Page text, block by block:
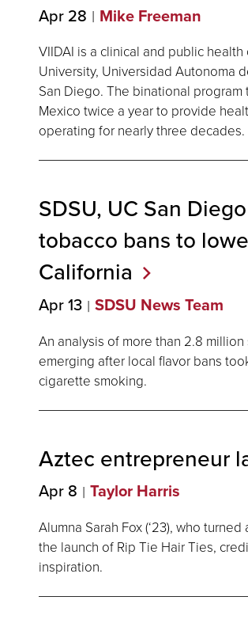
Apr 28 Mike Freeman
VIIDAI is a clinical and public
University, Universidad Autonoma
San Diego. The binational program
Mexico twice a year to provide
operating for nearly three decades.
SDSU, UC San
tobacco bans to
California
Apr 13 SDSU News Team
An analysis of more than 2.8
emerging after local flavor bans
cigarette smoking.
Aztec entrepreneur
Apr 8 Taylor Harris
Alumna Sarah Fox (‘23), who
the launch of Rip Tie Hair Ties,
inspiration.